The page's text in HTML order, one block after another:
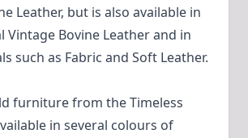
Leather, but is also available in
Bovine Leather and in
such as Fabric and Soft Leather.
furniture from the Timeless
in several colours of